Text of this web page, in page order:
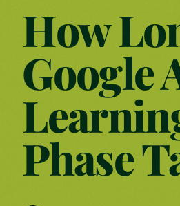
How
Google
Phase